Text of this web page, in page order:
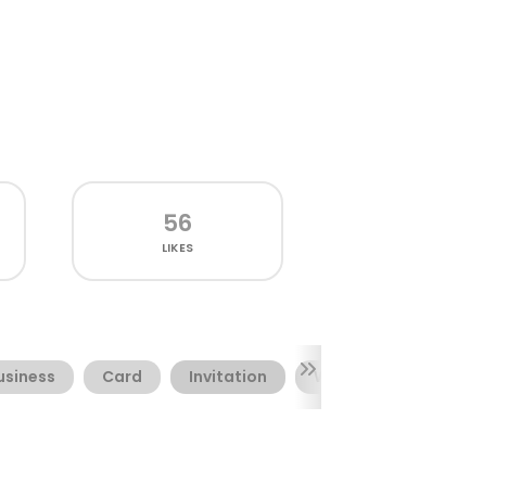
56
LIKES
Card Invitation Winter